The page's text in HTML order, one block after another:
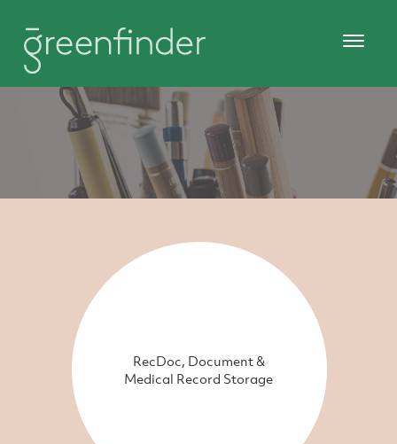
RecDoc, Document &
Medical Record Storage